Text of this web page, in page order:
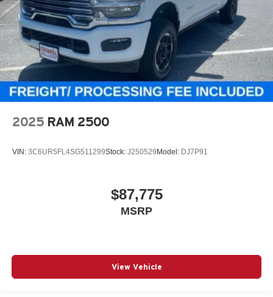
2025 RAM 2500
VIN: 3C6UR5FL4SG511299Stock: J250529 Model: DJ7P91
$87,775
MSRP
View Vehicle